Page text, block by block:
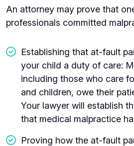
An attorney may prove that
professionals committed
Establishing that at-fault
your child a duty of care:
including those who care
and children, owe their
Your lawyer will establish
that medical malpractice
Proving how the at-fault